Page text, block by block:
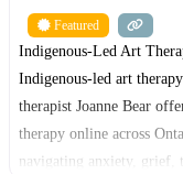
Featured
Indigenous-Led Art
Indigenous-led art
therapist Joanne Bear
therapy online across
navigating anxiety, grief,